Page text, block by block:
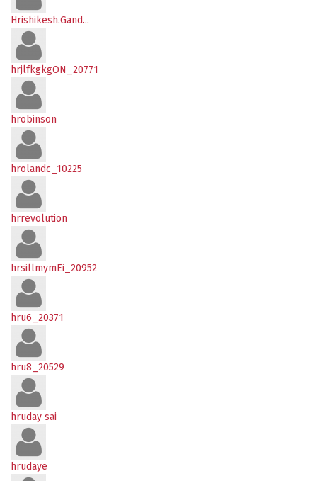
Hrishikesh.Gand...
hrjlfkgkgON_20771
hrobinson
hrolandc_10225
hrrevolution
hrsillmymEi_20952
hru6_20371
hru8_20529
hruday sai
hrudaye